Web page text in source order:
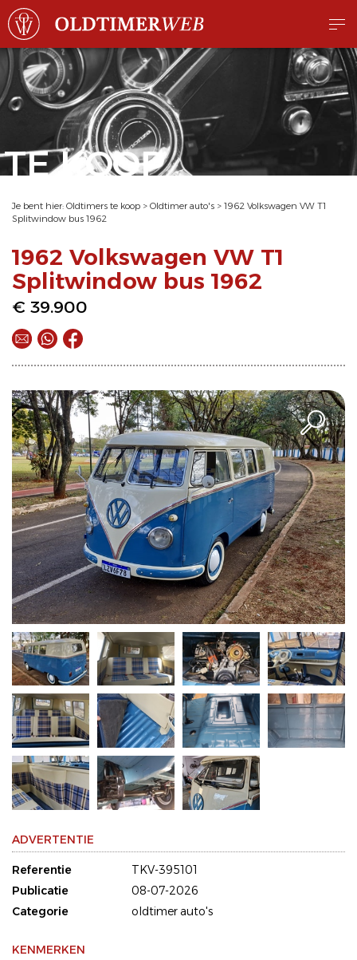
TE KOOP
Je bent hier: Oldtimers te koop > Oldtimer auto's > 1962 Volkswagen VW T1
Splitwindow bus 1962
1962 Volkswagen VW T1
Splitwindow bus 1962
€ 39.900
ADVERTENTIE
Referentie
TKV-395101
Publicatie
08-07-2026
Categorie
oldtimer auto's
KENMERKEN